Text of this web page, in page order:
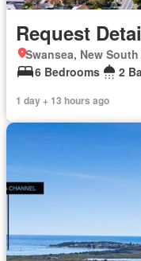
Request
Swansea, New
6 Bedrooms
2
1 day + 13 hours ago